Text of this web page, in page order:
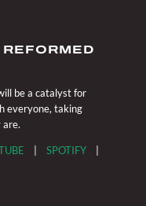
be a catalyst for
everyone, taking
are.
SPOTIFY|